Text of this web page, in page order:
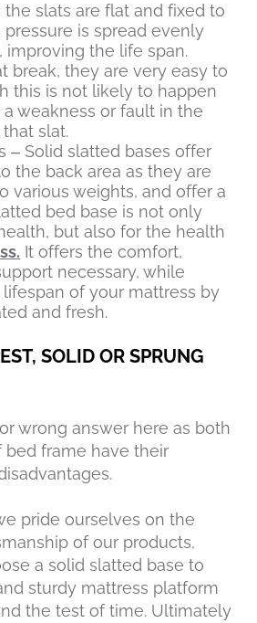
the slats are flat and fixed to
is spread evenly
improving the life span.
break, they are very easy to
this is not likely to happen
weakness or fault in the
slat.
– Solid slatted bases offer
the back area as they are
various weights, and offer a
bed base is not only
but also for the health
It offers the comfort,
necessary, while
of your mattress by
and fresh.
SOLID OR SPRUNG
wrong answer here as both
frame have their
pride ourselves on the
of our products,
a solid slatted base to
sturdy mattress platform
the test of time. Ultimately